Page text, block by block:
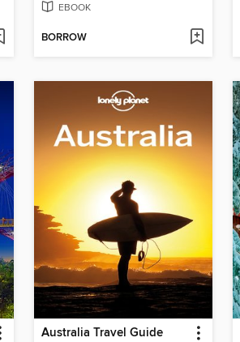
EBOOK
BORROW
Australia Travel Guide